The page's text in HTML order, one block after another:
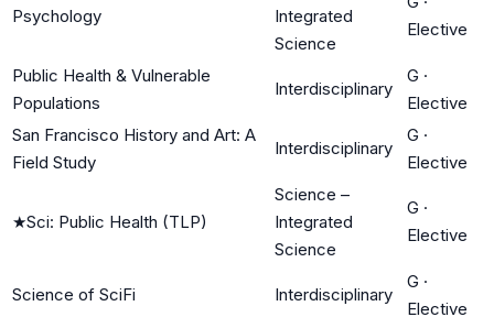
Psychology
Integrated
Science
Elective
Public Health & Vulnerable
Populations
Interdisciplinary
G ·
Elective
San Francisco History and Art: A
Field Study
Interdisciplinary
G ·
Elective
★Sci: Public Health (TLP)
Science –
Integrated
Science
G ·
Elective
Science of SciFi Interdisciplinary
G ·
Elective